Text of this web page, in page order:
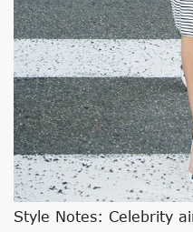
Style Notes: Celebrity